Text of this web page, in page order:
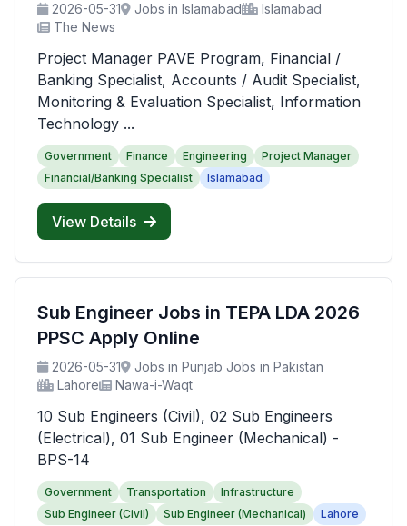
2026-05-31 Jobs in Islamabad
Islamabad
The News
Project Manager PAVE Program, Financial /
Banking Specialist, Accounts / Audit Specialist,
Monitoring & Evaluation Specialist, Information
Technology ...
Government Finance Engineering
Project Manager
Financial/Banking Specialist
Islamabad
View Details
Sub Engineer Jobs in TEPA LDA 2026
PPSC Apply Online
2026-05-31
Jobs in Punjab Jobs in Pakistan
Lahore
Nawa-i-Waqt
10 Sub Engineers (Civil), 02 Sub Engineers
(Electrical), 01 Sub Engineer (Mechanical) -
BPS-14
Government Transportation
Infrastructure
Sub Engineer (Civil)
Sub Engineer (Mechanical) Lahore